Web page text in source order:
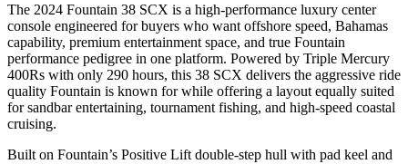
The 2024 Fountain 38 SCX is a high-performance luxury center
console engineered for buyers who want offshore speed, Bahamas
capability, premium entertainment space, and true Fountain
performance pedigree in one platform. Powered by Triple Mercury
400Rs with only 290 hours, this 38 SCX delivers the aggressive ride
quality Fountain is known for while offering a layout equally suited
for sandbar entertaining, tournament fishing, and high-speed coastal
cruising.
Built on Fountain’s Positive Lift double-step hull with pad keel and